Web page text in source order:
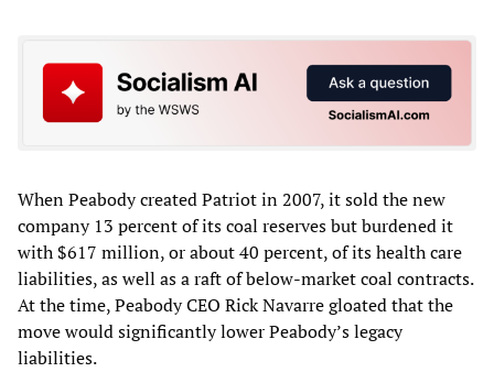
When Peabody created Patriot in 2007, it sold the new
company 13 percent of its coal reserves but burdened it
with $617 million, or about 40 percent, of its health care
liabilities, as well as a raft of below-market coal contracts.
At the time, Peabody CEO Rick Navarre gloated that the
move would significantly lower Peabody’s legacy
liabilities.